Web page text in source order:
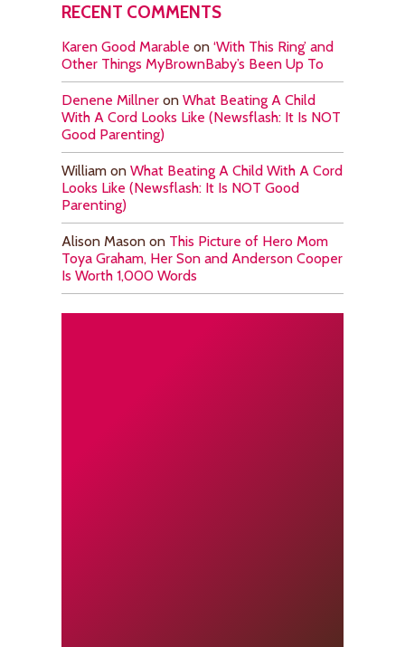
RECENT COMMENTS
Karen Good Marable on ‘With This Ring’ and
Other Things MyBrownBaby’s Been Up To
Denene Millner on What Beating A Child
With A Cord Looks Like (Newsflash: It Is NOT
Good Parenting)
William on What Beating A Child With A Cord
Looks Like (Newsflash: It Is NOT Good
Parenting)
Alison Mason on This Picture of Hero Mom
Toya Graham, Her Son and Anderson Cooper
Is Worth 1,000 Words